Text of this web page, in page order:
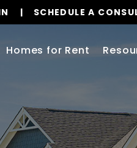
SCHEDULE A
Homes for Rent